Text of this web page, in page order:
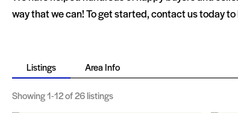
way that we can! To get started, contact us today
Listings Area Info
Showing1-12of 26 listings